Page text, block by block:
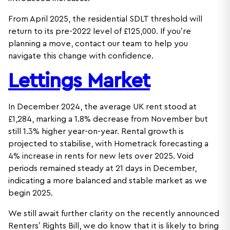
From April 2025, the residential SDLT threshold will
return to its pre-2022 level of £125,000. If you’re
planning a move, contact our team to help you
navigate this change with confidence.
Lettings Market
In December 2024, the average UK rent stood at
£1,284, marking a 1.8% decrease from November but
still 1.3% higher year-on-year. Rental growth is
projected to stabilise, with Hometrack forecasting a
4% increase in rents for new lets over 2025. Void
periods remained steady at 21 days in December,
indicating a more balanced and stable market as we
begin 2025.
We still await further clarity on the recently announced
Renters’ Rights Bill, we do know that it is likely to bring